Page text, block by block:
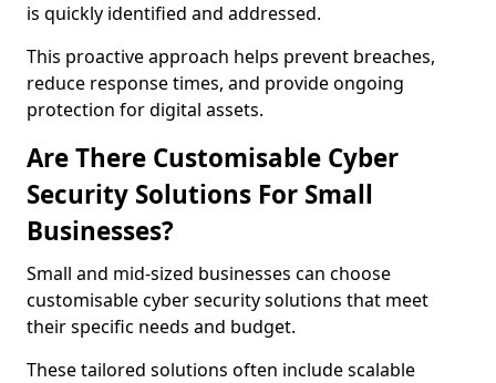
is quickly identified and addressed.
This proactive approach helps prevent breaches,
reduce response times, and provide ongoing
protection for digital assets.
Are There Customisable Cyber
Security Solutions For Small
Businesses?
Small and mid-sized businesses can choose
customisable cyber security solutions that meet
their specific needs and budget.
These tailored solutions often include scalable